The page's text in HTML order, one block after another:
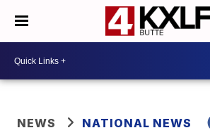
NEWS NATIONAL NEWS